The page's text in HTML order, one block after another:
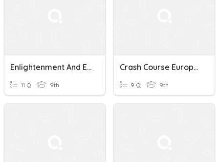
Enlightenment And European History Quiz
11 Q 9th
Crash Course European History Quiz
9 Q 9th